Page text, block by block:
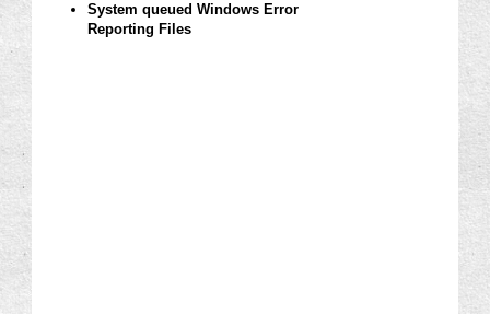
System queued Windows Error
Reporting Files